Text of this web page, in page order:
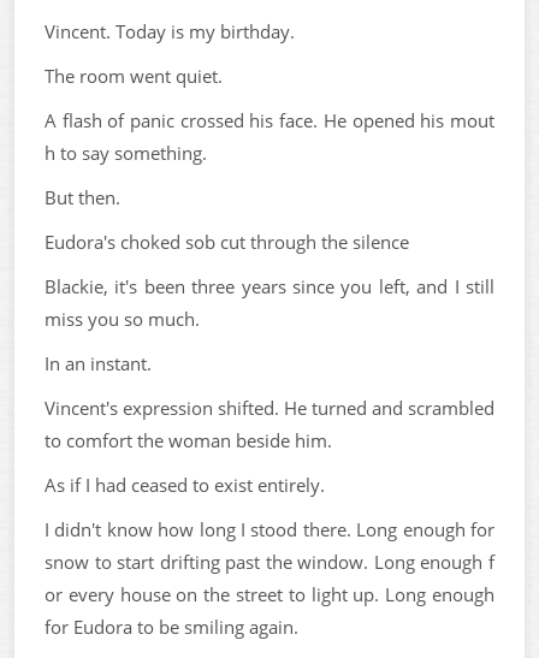
Vincent. Today is my birthday.
The room went quiet.
A flash of panic crossed his face. He opened his mout
h to say something.
But then.
Eudora's choked sob cut through the silence
Blackie, it's been three years since you left, and I still
miss you so much.
In an instant.
Vincent's expression shifted. He turned and scrambled
to comfort the woman beside him.
As if I had ceased to exist entirely.
I didn't know how long I stood there. Long enough for
snow to start drifting past the window. Long enough f
or every house on the street to light up. Long enough
for Eudora to be smiling again.